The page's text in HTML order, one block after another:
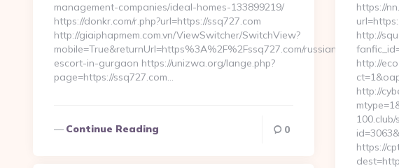
management-companies/ideal-homes-133899219/
https://donkr.com/r.php?url=https://ssq727.com
http://giaiphapmem.com.vn/ViewSwitcher/SwitchView?
mobile=True&returnUrl=https%3A%2F%2Fssq727.com/russian-
escort-in-gurgaon https://unizwa.org/lange.php?
page=https://ssq727.com…
Continue Reading 0
https://
http://
http://
http://
https://